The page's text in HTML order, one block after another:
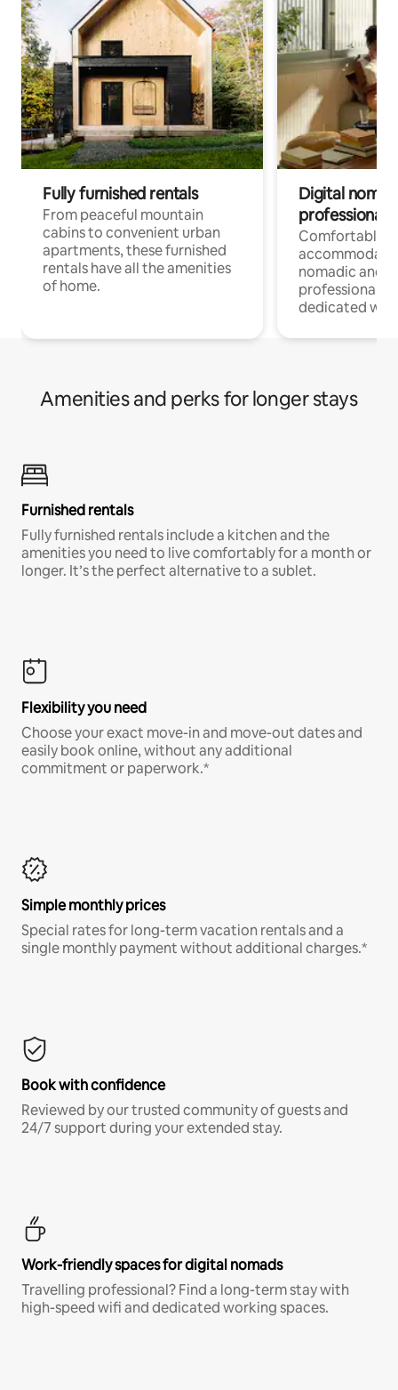
Fully furnished rentals
From peaceful mountain
cabins to convenient urban
apartments, these furnished
rentals have all the amenities
of home.
Digital
professionals
Comfortable
nomadic and
professionals
dedicated
Amenities and perks for longer stays
Furnished rentals
Fully furnished rentals include a kitchen and the
amenities you need to live comfortably for a month or
longer. It’s the perfect alternative to a sublet.
Flexibility you need
Choose your exact move-in and move-out dates and
easily book online, without any additional
commitment or paperwork.*
Simple monthly prices
Special rates for long-term vacation rentals and a
single monthly payment without additional charges.*
Book with confidence
Reviewed by our trusted community of guests and
24/7 support during your extended stay.
Work-friendly spaces for digital nomads
Travelling professional? Find a long-term stay with
high-speed wifi and dedicated working spaces.